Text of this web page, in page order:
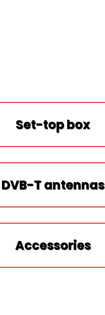
Set-top box
DVB-T antennas
Accessories